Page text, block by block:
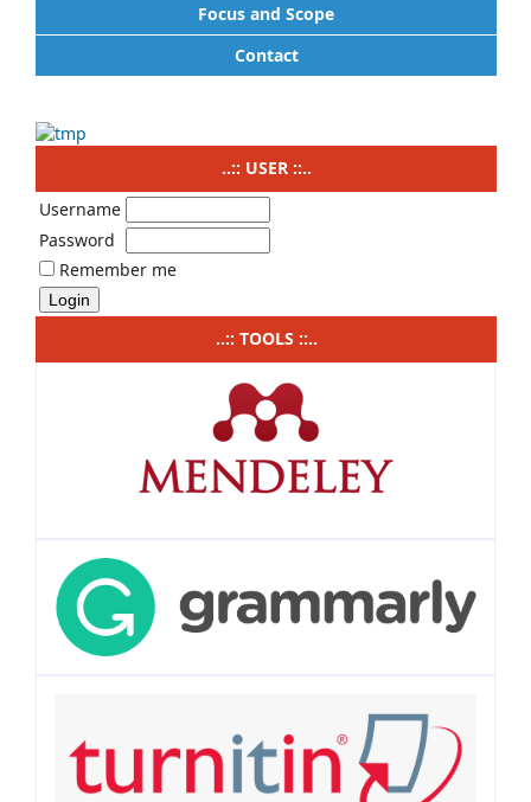
Focus and Scope
Contact
..:: USER ::..
Username
Password
Remember me
..:: TOOLS ::..